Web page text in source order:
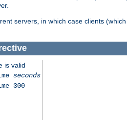
servers, in which case clients
is valid
seconds
300